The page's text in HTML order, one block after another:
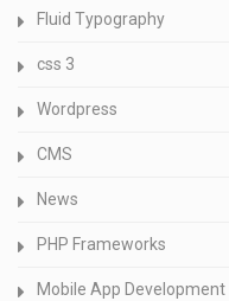
Fluid Typography
css 3
Wordpress
CMS
News
PHP Frameworks
Mobile App Development